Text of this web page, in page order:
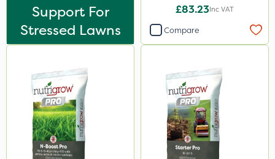
Support For
Stressed Lawns
£83.23Inc VAT
Compare